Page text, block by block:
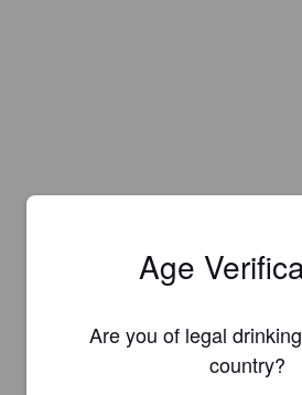
Is this your
Age
Are you of legal
country?